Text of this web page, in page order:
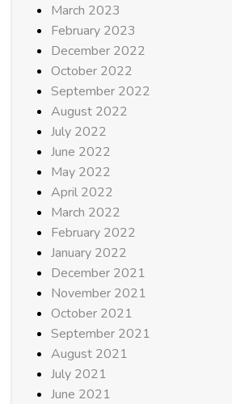
March 2023
February 2023
December 2022
October 2022
September 2022
August 2022
July 2022
June 2022
May 2022
April 2022
March 2022
February 2022
January 2022
December 2021
November 2021
October 2021
September 2021
August 2021
July 2021
June 2021